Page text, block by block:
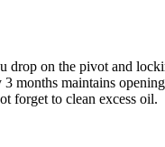
drop on the pivot and
months maintains
forget to clean excess oil.